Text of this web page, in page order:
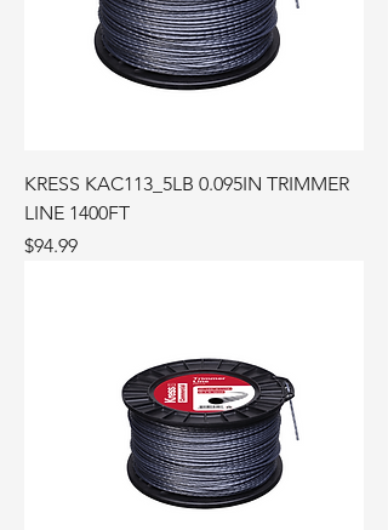
KRESS KAC113_5LB 0.095IN TRIMMER
LINE 1400FT
Price
$94.99